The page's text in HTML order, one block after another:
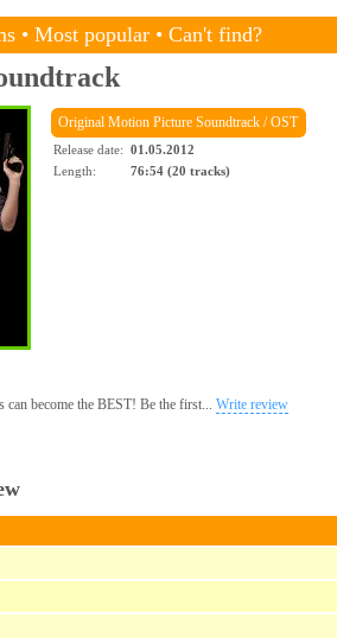
• Most popular • Can't find?
Original Motion Picture Soundtrack / OST
Release date: 01.05.2012
Length:
76:54 (20 tracks)
can become the BEST! Be the first... Write review